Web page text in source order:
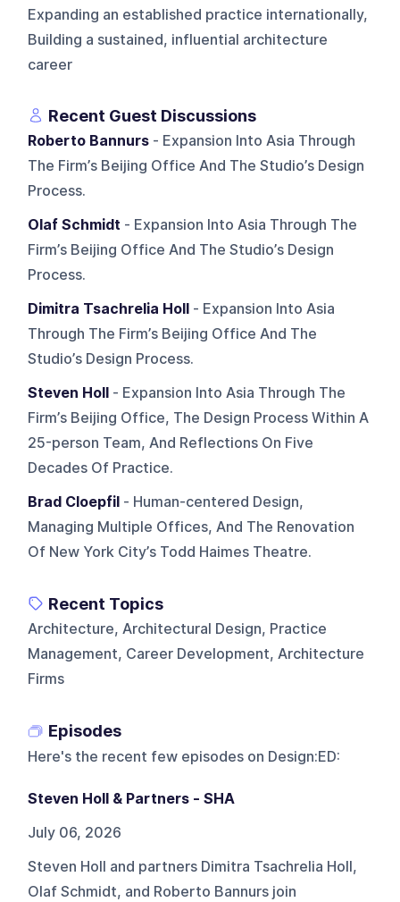
Expanding an established practice internationally,
Building a sustained, influential architecture
career
Recent Guest Discussions
Roberto Bannurs - Expansion Into Asia Through
The Firm’s Beijing Office And The Studio’s Design
Process.
Olaf Schmidt - Expansion Into Asia Through The
Firm’s Beijing Office And The Studio’s Design
Process.
Dimitra Tsachrelia Holl - Expansion Into Asia
Through The Firm’s Beijing Office And The
Studio’s Design Process.
Steven Holl - Expansion Into Asia Through The
Firm’s Beijing Office, The Design Process Within A
25-person Team, And Reflections On Five
Decades Of Practice.
Brad Cloepfil - Human-centered Design,
Managing Multiple Offices, And The Renovation
Of New York City’s Todd Haimes Theatre.
Recent Topics
Architecture, Architectural Design, Practice
Management, Career Development, Architecture
Firms
Episodes
Here's the recent few episodes on Design:ED:
Steven Holl & Partners - SHA
July 06, 2026
Steven Holl and partners Dimitra Tsachrelia Holl,
Olaf Schmidt, and Roberto Bannurs join